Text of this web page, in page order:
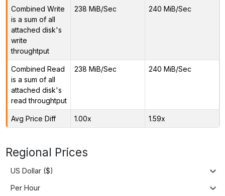
Combined Write
is a sum of all
attached disk's
write
throughtput
238 MiB/Sec 240 MiB/Sec
Combined Read
is a sum of all
attached disk's
read throughtput
238 MiB/Sec 240 MiB/Sec
Avg Price Diff 1.00x 1.59x
Regional Prices
US Dollar ($)
Per Hour